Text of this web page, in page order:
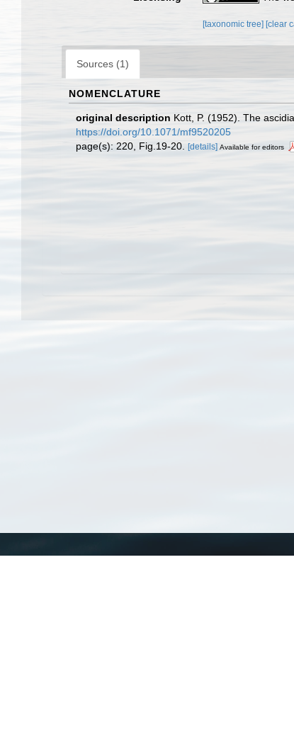
[taxonomic tree][clear
Sources (1)
NOMENCLATURE
original description Kott, P. (1952). The
https://doi.org/10.1071/mf9520205
page(s): 220, Fig.19-20. [details] Available for editors